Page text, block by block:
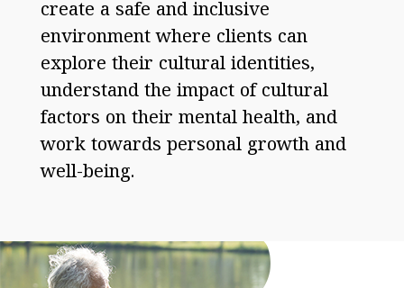
create a safe and inclusive
environment where clients can
explore their cultural identities,
understand the impact of cultural
factors on their mental health, and
work towards personal growth and
well-being.